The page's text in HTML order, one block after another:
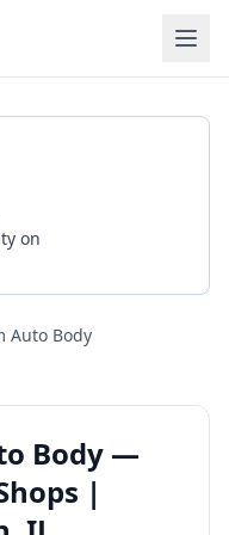
on
Auto Body
Body —
|